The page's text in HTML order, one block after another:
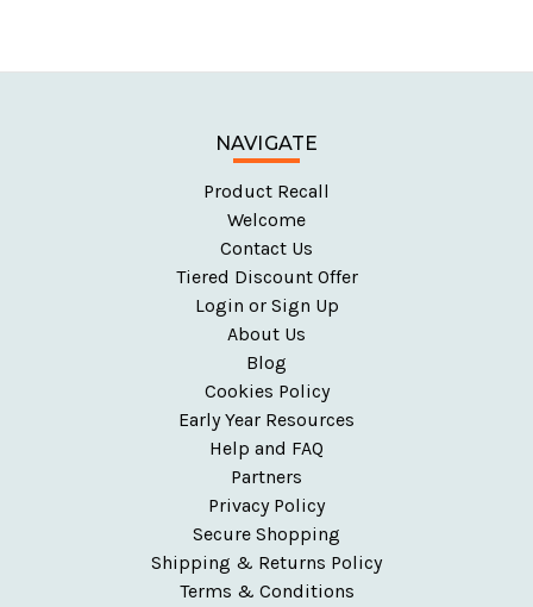
NAVIGATE
Product Recall
Welcome
Contact Us
Tiered Discount Offer
Login or Sign Up
About Us
Blog
Cookies Policy
Early Year Resources
Help and FAQ
Partners
Privacy Policy
Secure Shopping
Shipping & Returns Policy
Terms & Conditions